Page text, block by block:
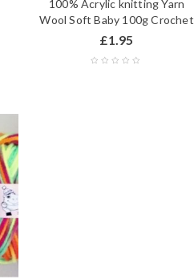
100% Acrylic knitting Yarn
Wool Soft Baby 100g Crochet
£1.95